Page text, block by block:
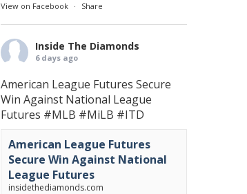
View on Facebook · Share
Inside The Diamonds
6 days ago
American League Futures Secure
Win Against National League
Futures #MLB #MiLB #ITD
American League Futures
Secure Win Against National
League Futures
insidethediamonds.com